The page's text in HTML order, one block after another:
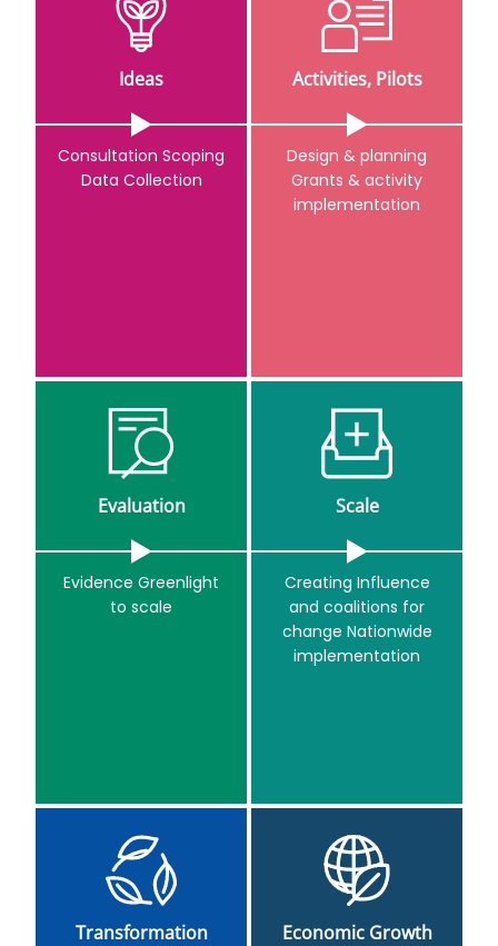
Ideas
Consultation Scoping
Data Collection
Activities, Pilots
Design & planning
Grants & activity
implementation
Evaluation
Evidence Greenlight
to scale
Scale
Creating Influence
and coalitions for
change Nationwide
implementation
Transformation Economic Growth